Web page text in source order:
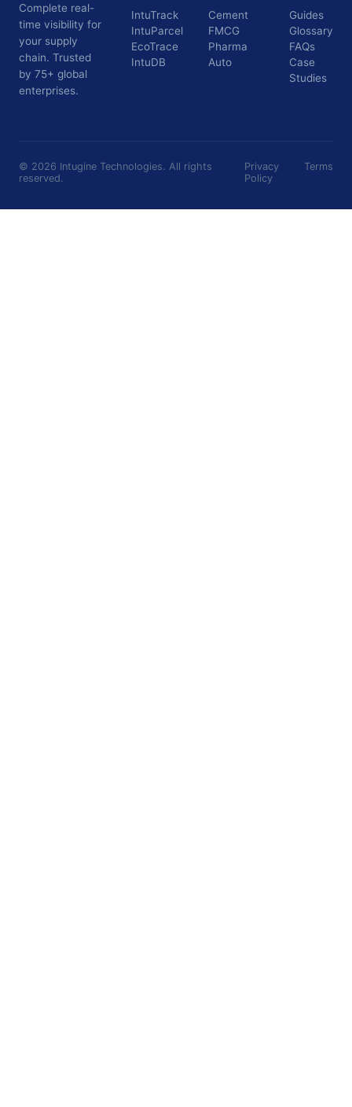
Complete real-
time visibility for
your supply
chain. Trusted
by 75+ global
enterprises.
IntuTrack
IntuParcel
EcoTrace
IntuDB
Cement
FMCG
Pharma
Auto
Guides
Glossary
FAQs
Case
Studies
© 2026 Intugine Technologies. All rights
reserved.
Privacy
Policy
Terms